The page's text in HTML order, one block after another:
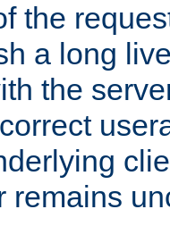
the
a long
the
remains